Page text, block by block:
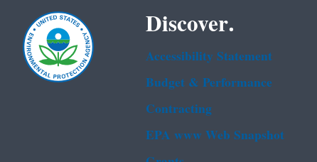
Discover.
Accessibility Statement
Budget & Performance
Contracting
EPA www Web Snapshot